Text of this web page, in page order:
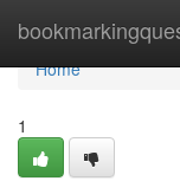
Home
Home
1